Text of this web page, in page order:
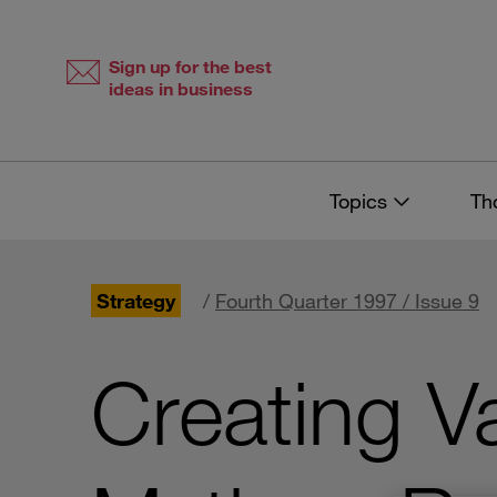
Sign up for the best
ideas in business
Topics
Strategy / Fourth Quarter 1997 / Issue 9
Creating